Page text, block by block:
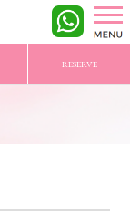
RESERVE